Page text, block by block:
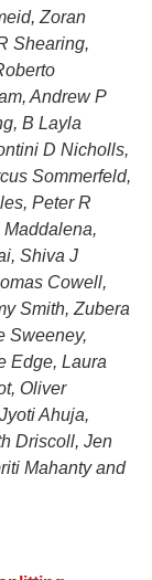
Zoran
Shearing,
Andrew P
B Layla
D Nicholls,
Sommerfeld,
Peter R
Shiva J
Cowell,
Smith, Zubera
Sweeney,
Edge, Laura
Oliver
Ahuja,
Driscoll, Jen
Mahanty and